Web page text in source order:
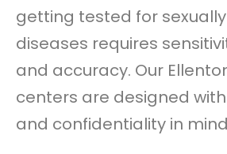
getting tested for
diseases requires
and accuracy. Our
centers are designed
and confidentiality in